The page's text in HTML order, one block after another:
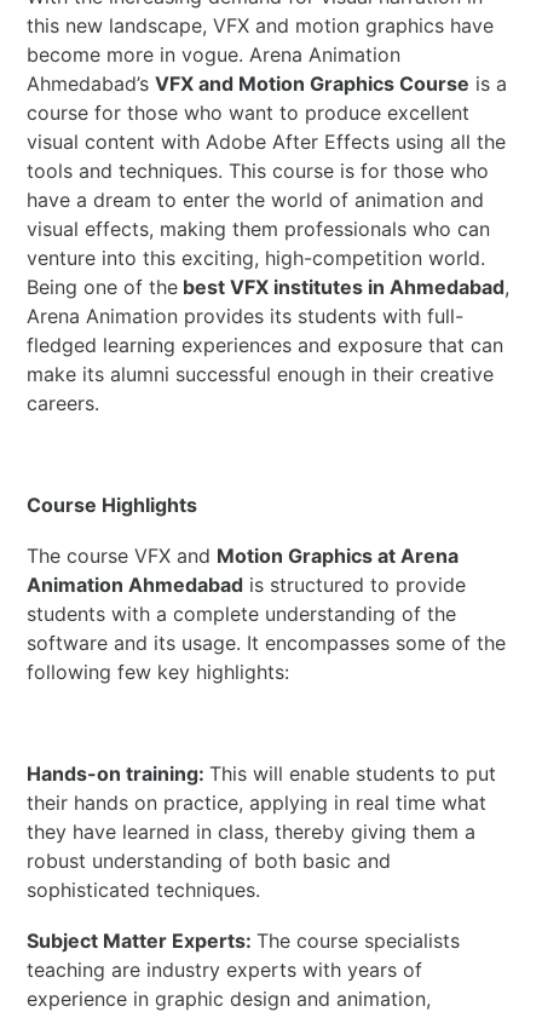
this new landscape, VFX and motion graphics have
become more in vogue. Arena Animation
Ahmedabad’sVFX and Motion Graphics Course is a
course for those who want to produce excellent
visual content with Adobe After Effects using all the
tools and techniques. This course is for those who
have a dream to enter the world of animation and
visual effects, making them professionals who can
venture into this exciting, high-competition world.
Being one of the best VFX institutes in Ahmedabad,
Arena Animation provides its students with full-
fledged learning experiences and exposure that can
make its alumni successful enough in their creative
careers.
Course Highlights
The course VFX and Motion Graphics at Arena
Animation Ahmedabad is structured to provide
students with a complete understanding of the
software and its usage. It encompasses some of the
following few key highlights:
Hands-on training:This will enable students to put
their hands on practice, applying in real time what
they have learned in class, thereby giving them a
robust understanding of both basic and
sophisticated techniques.
Subject Matter Experts:The course specialists
teaching are industry experts with years of
experience in graphic design and animation,